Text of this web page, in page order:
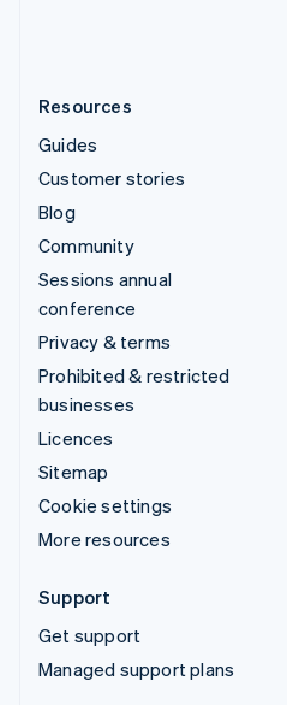
Resources
Guides
Customer stories
Blog
Community
Sessions annual
conference
Privacy & terms
Prohibited & restricted
businesses
Licences
Sitemap
Cookie settings
More resources
Support
Get support
Managed support plans